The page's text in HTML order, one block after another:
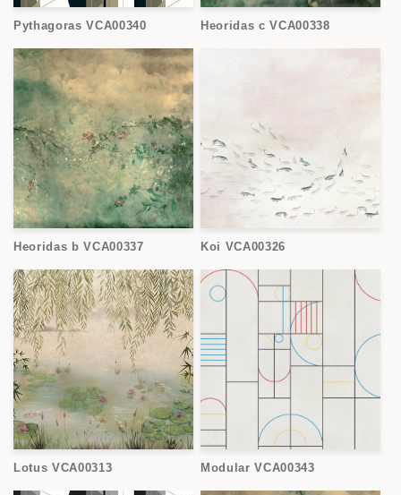
Pythagoras VCA00340 Heoridas c VCA00338
Heoridas b VCA00337 Koi VCA00326
Lotus VCA00313 Modular VCA00343